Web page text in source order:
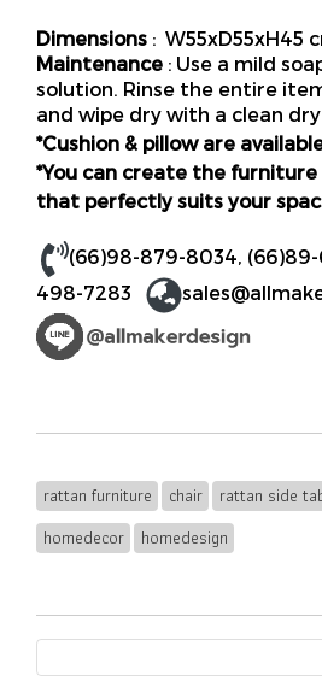
Dimensions : W55xD55xH45
Maintenance : Use a mild
solution. Rinse the entire
and wipe dry with a clean
*Cushion & pillow are
*You can create the furniture
that perfectly suits your
(66)98-879-8034,
498-7283
rattan furniture chair rattan side
homedecor
homedesign